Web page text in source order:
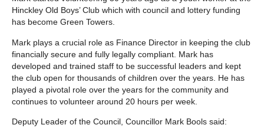
Hinckley Old Boys’ Club which with council and lottery funding
has become Green Towers.
Mark plays a crucial role as Finance Director in keeping the club
financially secure and fully legally compliant. Mark has
developed and trained staff to be successful leaders and kept
the club open for thousands of children over the years. He has
played a pivotal role over the years for the community and
continues to volunteer around 20 hours per week.
Deputy Leader of the Council, Councillor Mark Bools said: